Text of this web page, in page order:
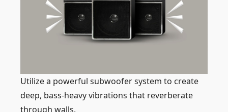
Utilize a powerful subwoofer system to create
deep, bass-heavy vibrations that reverberate
through walls.